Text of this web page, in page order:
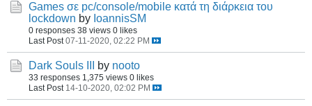
Games σε pc/console/mobile κατά τη διάρκεια του
lockdown by IoannisSM
0 responses 38 views 0 likes
Last Post 07-11-2020, 02:22 PM
Dark Souls III by nooto
33 responses 1,375 views 0 likes
Last Post 14-10-2020, 02:02 PM